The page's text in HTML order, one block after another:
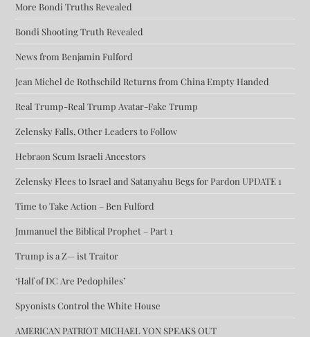
More Bondi Truths Revealed
Bondi Shooting Truth Revealed
News from Benjamin Fulford
Jean Michel de Rothschild Returns from China Empty Handed
Real Trump-Real Trump Avatar-Fake Trump
Zelensky Falls, Other Leaders to Follow
Hebraon Scum Israeli Ancestors
Zelensky Flees to Israel and Satanyahu Begs for Pardon UPDATE 1
Time to Take Action – Ben Fulford
Jmmanuel the Biblical Prophet – Part 1
Trump is a Z— ist Traitor
‘Half of DC Are Pedophiles’
Spyonists Control the White House
AMERICAN PATRIOT MICHAEL YON SPEAKS OUT